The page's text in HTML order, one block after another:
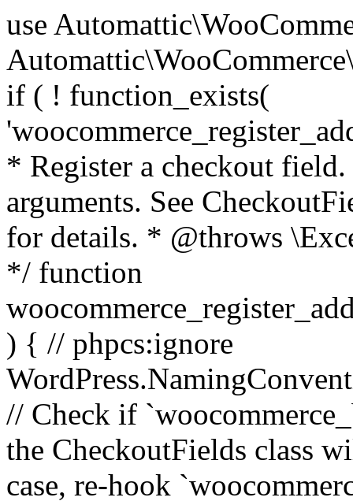
use Automattic\WooCommerce\Blocks\Package; use Automattic\WooCommerce\Blocks\Domain\Services\CheckoutFields; if ( ! function_exists( 'woocommerce_register_additional_checkout_field' ) ) { /** * Register a checkout field. * * @param array $options Field arguments. See CheckoutFields::register_checkout_field() for details. * @throws \Exception If field registration fails. */ function woocommerce_register_additional_checkout_field( $options ) { // phpcs:ignore WordPress.NamingConventions.ValidFunctionName.FunctionDoubleUnderscore,PHPCompatibility.FunctionNameRestrictions.ReservedFunctionNames.FunctionDoubleUnderscore // Check if `woocommerce_blocks_loaded` ran. If not then the CheckoutFields class will not be available yet. // In that case, re-hook `woocommerce_blocks_loaded` and try running this again. $woocommerce_blocks_loaded_ran = did_action( 'woocommerce_blocks_loaded' ); if ( ! $woocommerce_blocks_loaded_ran ) { add_action( 'woocommerce_blocks_loaded', function () use ( $options ) { woocommerce_register_additional_checkout_field( $options ); } ); return; } $checkout_fields = Package::container()->get( CheckoutFields::class ); $result = $checkout_fields->register_checkout_field( $options ); if ( is_wp_error( $result ) ) { throw new \Exception( esc_attr( $result->get_error_message() ) ); } } } if ( ! function_exists( '__experimental_woocommerce_blocks_register_checkout_field' ) ) { /** * Register a checkout field. * * @param array $options Field arguments. See CheckoutFields::register_checkout_field() for details. * @throws \Exception If field registration fails. * @deprecated 5.6.0 Use woocommerce_register_additional_checkout_field() instead. */ function __experimental_woocommerce_blocks_register_checkout_field( $options ) { // phpcs:ignore WordPress.NamingConventions.ValidFunctionName.FunctionDoubleUnderscore,PHPCompatibility.FunctionNameRestrictions.ReservedFunctionNames.FunctionDoubleUnderscore wc_deprecated_function( __FUNCTION__, '8.9.0', 'woocommerce_register_additional_checkout_field' ); woocommerce_register_additional_checkout_field( $options ); } } if ( ! function_exists( '__internal_woocommerce_blocks_deregister_checkout_field' ) ) { /** * Deregister a checkout field. * * @param string $field_id Field ID. * @throws \Exception If field deregistration fails. * @internal */ function __internal_woocommerce_blocks_deregister_checkout_field( $field_id ) { // phpcs:ignore WordPress.NamingConventions.ValidFunctionName.FunctionDoubleUnderscore,PHPCompatibility.FunctionNameRestrictions.ReservedFunctionNames.FunctionDoubleUnderscore $checkout_fields = Package::container()->get( CheckoutFields::class ); $result = $checkout_fields->deregister_checkout_field( $field_id ); if ( is_wp_error( $result ) ) { throw new \Exception( esc_attr( $result->get_error_message() ) ); } } } /** * WooCommerce Stock Functions * * Functions used to manage product stock levels. * * @package WooCommerce\Functions * @version 3.4.0 */ defined( 'ABSPATH' ) || exit; use Automattic\WooCommerce\Checkout\Helpers\ReserveStock; use Automattic\WooCommerce\Enums\ProductType; /** * Update a product's stock amount. * * Uses queries rather than update_post_meta so we can do this in one query (to avoid stock issues). * * @since 3.0.0 this supports set, increase and decrease. * * @param int|WC_Product $product Product ID or product instance. * @param int|null $stock_quantity Stock quantity. * @param string $operation Type of operation, allows 'set', 'increase' and 'decrease'. * @param bool $updating If true, the product object won't be saved here as it will be updated later. * @return bool|int|null */ function wc_update_product_stock( $product, $stock_quantity = null, $operation = 'set', $updating = false ) { if ( ! is_a( $product, 'WC_Product' ) ) { $product = wc_get_product( $product ); } if ( ! $product ) { return false; } if ( ! is_null( $stock_quantity ) && $product->managing_stock() ) { // Some products (variations) can have their stock managed by their parent. Get the correct object to be updated here. $product_id_with_stock = $product->get_stock_managed_by_id(); $product_with_stock = $product_id_with_stock !== $product->get_id() ? wc_get_product( $product_id_with_stock ) : $product; $data_store = WC_Data_Store::load( 'product' ); // Fire actions to let 3rd parties know the stock is about to be changed. if ( $product_with_stock->is_type( ProductType::VARIATION ) ) { // phpcs:disable WooCommerce.Commenting.CommentHooks.MissingSinceComment /** This action is documented in includes/data-stores/class-wc-product-data-store-cpt.php */ do_action( 'woocommerce_variation_before_set_stock', $product_with_stock ); } else { // phpcs:disable WooCommerce.Commenting.CommentHooks.MissingSinceComment /** This action is documented in includes/data-stores/class-wc-product-data-store-